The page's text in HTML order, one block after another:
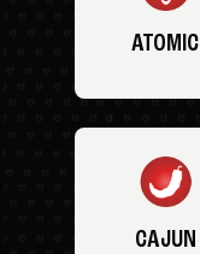
ATOMIC
CAJUN